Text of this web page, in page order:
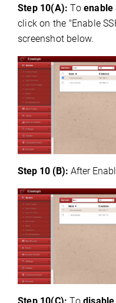
Step 10(A): Toenable
click on the "Enable
screenshot below.
Step 10 (B): After